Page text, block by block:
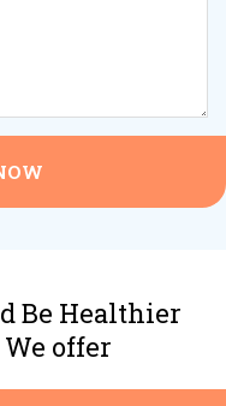
Be Healthier
offer